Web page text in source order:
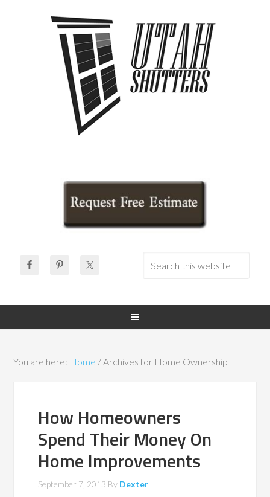
You are here: Home / Archives for Home Ownership
How Homeowners
Spend Their Money On
Home Improvements
September 7, 2013 By Dexter